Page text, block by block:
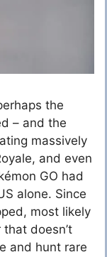
the
– and the
massively
and even
GO had
alone. Since
most likely
doesn’t
and hunt rare